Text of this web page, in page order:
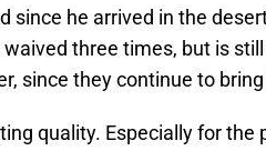
since he arrived in the
waived three times, but is
since they continue to
quality. Especially for the